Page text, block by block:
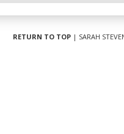
RETURN TO TOP| SARAH